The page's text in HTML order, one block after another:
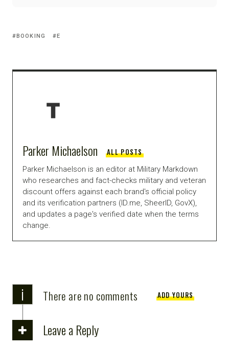
BOOKING E
Parker Michaelson ALL POSTS
Parker Michaelson is an editor at Military Markdown
who researches and fact-checks military and veteran
discount offers against each brand's official policy
and its verification partners (ID.me, SheerID, GovX),
and updates a page's verified date when the terms
change.
i There are no comments ADD YOURS
Leave a Reply